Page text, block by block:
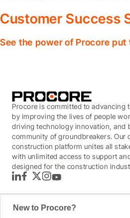
Customer Success
See the power of Procore
Procore is committed to advancing
by improving the lives of people
driving technology innovation, and
community of groundbreakers. Our
construction platform unites all
with unlimited access to support
designed for the construction
LinkedInFacebook
TwitterInstagram
YouTube
New to Procore?